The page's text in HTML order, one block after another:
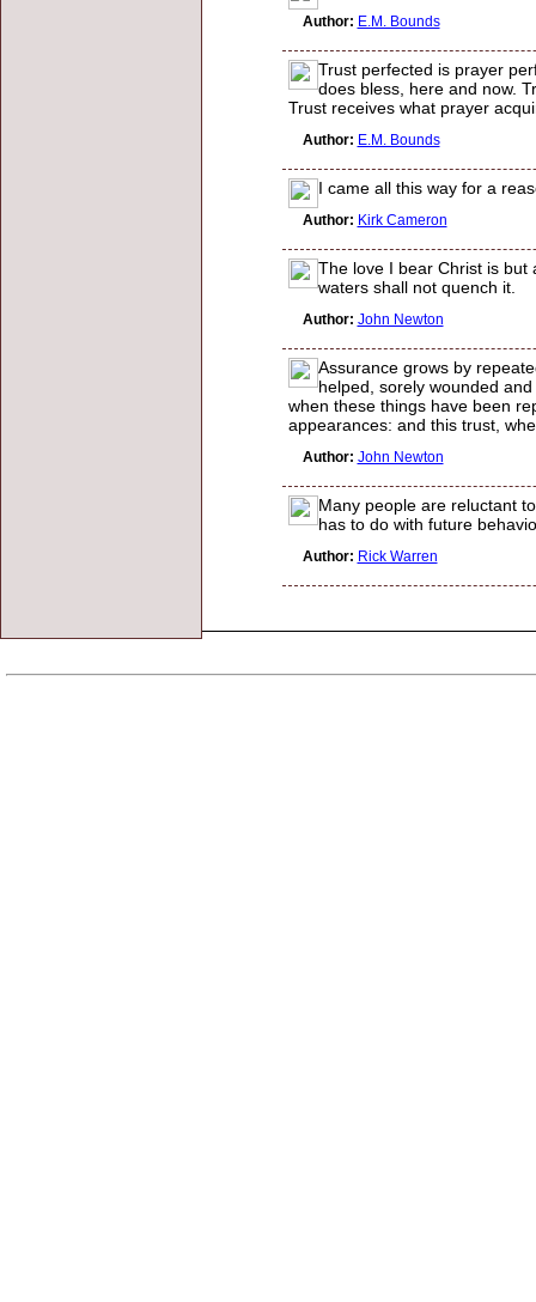
Author: E.M. Bounds
Trust perfected is prayer
does bless, here and now.
Trust receives what prayer
Author: E.M. Bounds
I came all this way for a
Author: Kirk Cameron
The love I bear Christ is but
waters shall not quench it.
Author: John Newton
Assurance grows by
helped, sorely wounded
when these things have been
appearances: and this trust,
Author: John Newton
Many people are reluctant
has to do with future
Author: Rick Warren